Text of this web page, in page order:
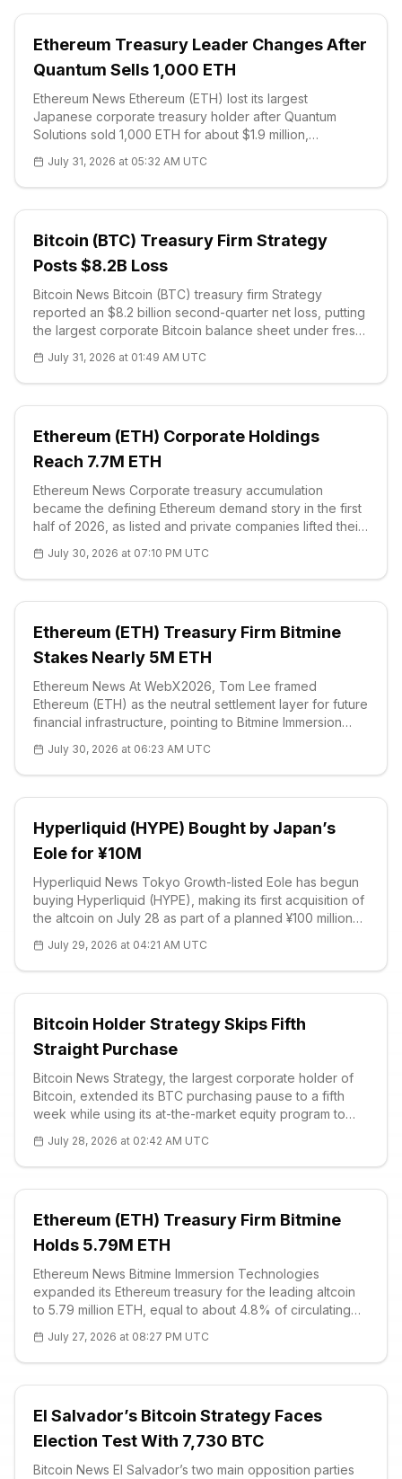
Ethereum Treasury Leader Changes After
Quantum Sells 1,000 ETH
Ethereum News Ethereum (ETH) lost its largest
Japanese corporate treasury holder after Quantum
Solutions sold 1,000 ETH for about $1.9 million,
technology firm executed the trade throug
July 31, 2026 at 05:32 AM UTC
Bitcoin (BTC) Treasury Firm Strategy
Posts $8.2B Loss
Bitcoin News Bitcoin (BTC) treasury firm Strategy
reported an $8.2 billion second-quarter net loss, putting
the largest corporate Bitcoin balance sheet under fresh
investor-relat
July 31, 2026 at 01:49 AM UTC
Ethereum (ETH) Corporate Holdings
Reach 7.7M ETH
Ethereum News Corporate treasury accumulation
became the defining Ethereum demand story in the first
half of 2026, as listed and private companies lifted their
ETH. That increase mov
July 30, 2026 at 07:10 PM UTC
Ethereum (ETH) Treasury Firm Bitmine
Stakes Nearly 5M ETH
Ethereum News At WebX2026, Tom Lee framed
Ethereum (ETH) as the neutral settlement layer for future
financial infrastructure, pointing to Bitmine Immersion
institutional holders are moving
July 30, 2026 at 06:23 AM UTC
Hyperliquid (HYPE) Bought by Japan’s
Eole for ¥10M
Hyperliquid News Tokyo Growth-listed Eole has begun
buying Hyperliquid (HYPE), making its first acquisition of
the altcoin on July 28 as part of a planned ¥100 million
states tha
July 29, 2026 at 04:21 AM UTC
Bitcoin Holder Strategy Skips Fifth
Straight Purchase
Bitcoin News Strategy, the largest corporate holder of
Bitcoin, extended its BTC purchasing pause to a fifth
week while using its at-the-market equity program to
to July 26 sho
July 28, 2026 at 02:42 AM UTC
Ethereum (ETH) Treasury Firm Bitmine
Holds 5.79M ETH
Ethereum News Bitmine Immersion Technologies
expanded its Ethereum treasury for the leading altcoin
to 5.79 million ETH, equal to about 4.8% of circulating
July 27, 2026 at 08:27 PM UTC
El Salvador’s Bitcoin Strategy Faces
Election Test With 7,730 BTC
Bitcoin News El Salvador’s two main opposition parties